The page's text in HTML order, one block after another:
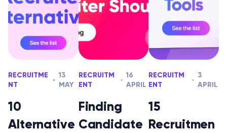
RECRUITME
NT
13
MAY
10
Alternative
RECRUITM
ENT
16
APRIL
Finding
Candidate
RECRUITM
ENT
3
APRIL
15
Recruitmen